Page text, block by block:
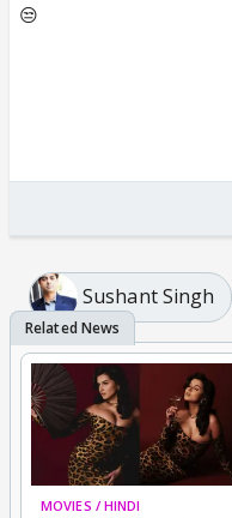
😒
Sushant Singh
MOVIES / HINDI